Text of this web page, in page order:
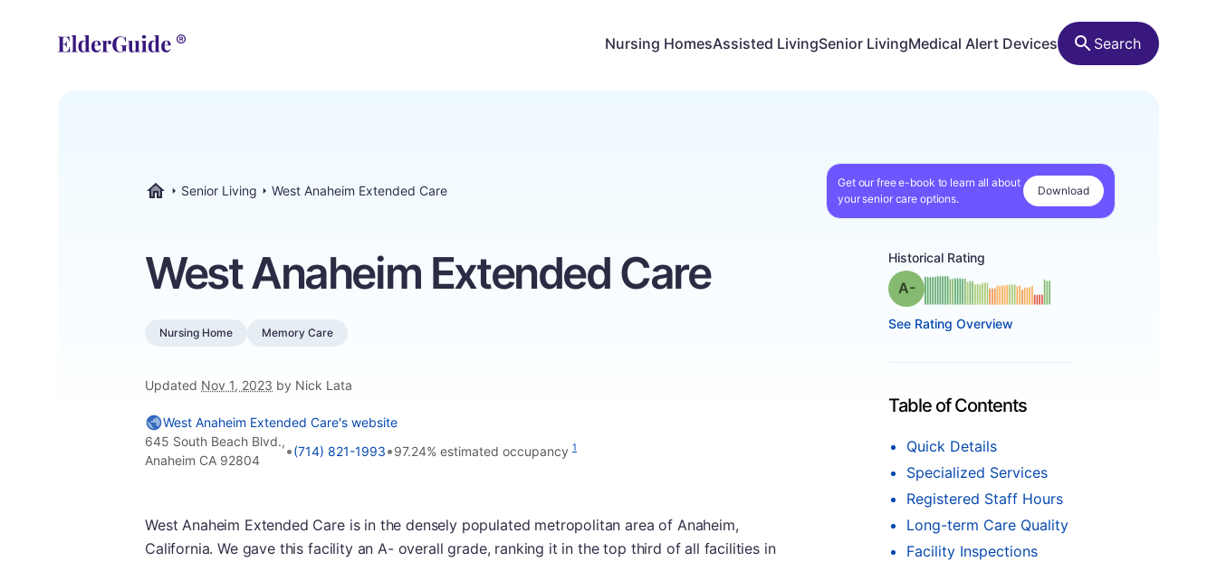
Nursing HomesAssisted LivingSenior LivingMedical Alert Devices Search
Senior Living West Anaheim Extended Care
Get our free e-book to learn all about
your senior care options.
Download
West Anaheim Extended Care
Nursing Home Memory Care
Updated Nov 1, 2023 by Nick Lata
Historical Rating
Grade: A-minus
See Rating Overview
Table of Contents
Quick Details
Specialized Services
Registered Staff Hours
Long-term Care Quality
Facility Inspections
West Anaheim Extended Care's website
645 South Beach Blvd.,
Anaheim CA 92804
•(714) 821-1993•97.24% estimated occupancy 1
West Anaheim Extended Care is in the densely populated metropolitan area of Anaheim,
California. We gave this facility an A- overall grade, ranking it in the top third of all facilities in